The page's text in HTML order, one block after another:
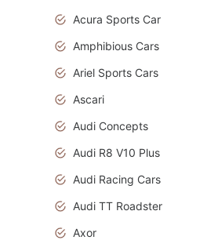
Acura Sports Car
Amphibious Cars
Ariel Sports Cars
Ascari
Audi Concepts
Audi R8 V10 Plus
Audi Racing Cars
Audi TT Roadster
Axor